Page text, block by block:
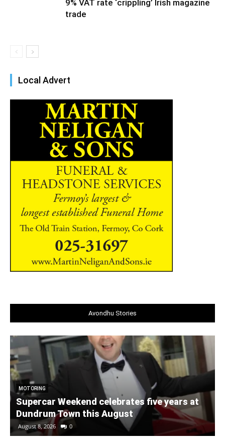
9% VAT rate ‘crippling’ Irish magazine
trade
Local Advert
Avondhu Stories
MOTORING
Supercar Weekend celebrates five years at
Dundrum Town this August
August 8, 2026 0